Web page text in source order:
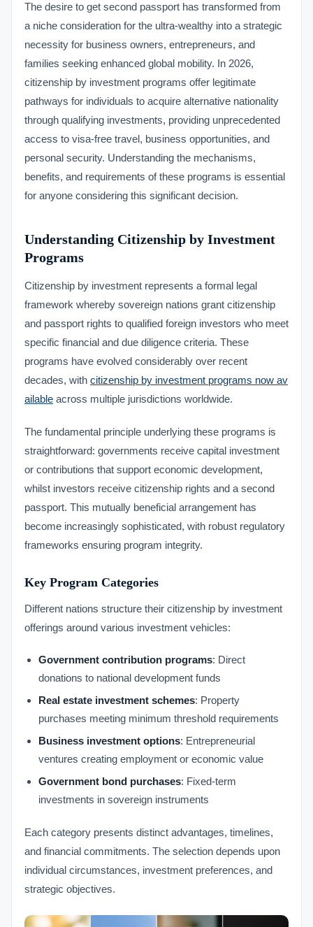
The desire to get second passport has transformed from
a niche consideration for the ultra-wealthy into a strategic
necessity for business owners, entrepreneurs, and
families seeking enhanced global mobility. In 2026,
citizenship by investment programs offer legitimate
pathways for individuals to acquire alternative nationality
through qualifying investments, providing unprecedented
access to visa-free travel, business opportunities, and
personal security. Understanding the mechanisms,
benefits, and requirements of these programs is essential
for anyone considering this significant decision.
Understanding Citizenship by Investment
Programs
Citizenship by investment represents a formal legal
framework whereby sovereign nations grant citizenship
and passport rights to qualified foreign investors who meet
specific financial and due diligence criteria. These
programs have evolved considerably over recent
decades, with citizenship by investment programs now av
ailable across multiple jurisdictions worldwide.
The fundamental principle underlying these programs is
straightforward: governments receive capital investment
or contributions that support economic development,
whilst investors receive citizenship rights and a second
passport. This mutually beneficial arrangement has
become increasingly sophisticated, with robust regulatory
frameworks ensuring program integrity.
Key Program Categories
Different nations structure their citizenship by investment
offerings around various investment vehicles:
Government contribution programs: Direct
donations to national development funds
Real estate investment schemes: Property
purchases meeting minimum threshold requirements
Business investment options: Entrepreneurial
ventures creating employment or economic value
Government bond purchases: Fixed-term
investments in sovereign instruments
Each category presents distinct advantages, timelines,
and financial commitments. The selection depends upon
individual circumstances, investment preferences, and
strategic objectives.